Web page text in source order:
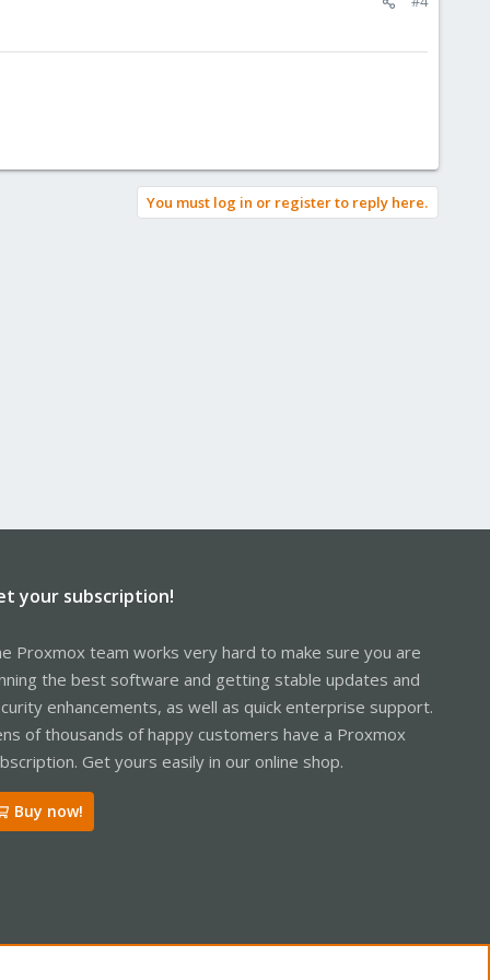
You must log in or register to reply here.
your subscription!
Proxmox team works very hard to make sure you are
the best software and getting stable updates and
enhancements, as well as quick enterprise support.
of thousands of happy customers have a Proxmox
Get yours easily in our online shop.
Buy now!